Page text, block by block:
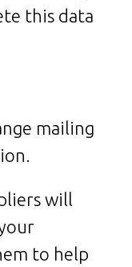
this data
mailing
will
to help